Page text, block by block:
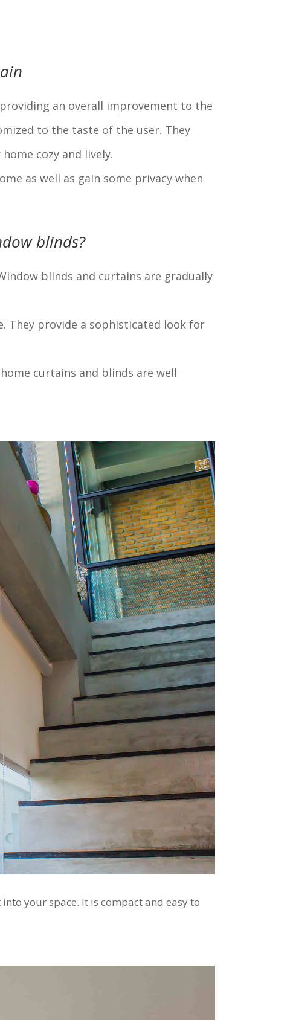
an overall improvement to the
to the taste of the user. They
cozy and lively.
as well as gain some privacy when
blinds?
blinds and curtains are gradually
They provide a sophisticated look for
curtains and blinds are well
your space. It is compact and easy to